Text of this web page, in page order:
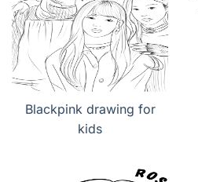
Blackpink drawing for
kids